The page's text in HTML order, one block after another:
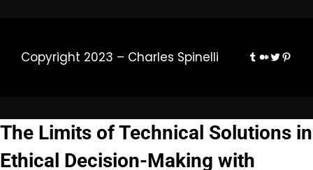
Copyright 2023 – Charles Spinelli Tumblr
Medium
Twitter
The Limits of Technical Solutions in
Ethical Decision-Making with